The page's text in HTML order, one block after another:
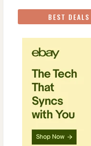
BEST